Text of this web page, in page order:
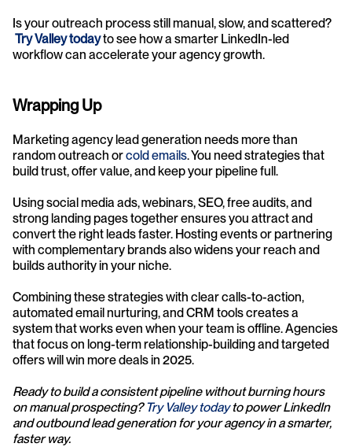
Is your outreach process still manual, slow, and scattered?
Try Valley today to see how a smarter LinkedIn-led
workflow can accelerate your agency growth.
Wrapping Up
Marketing agency lead generation needs more than
random outreach or cold emails. You need strategies that
build trust, offer value, and keep your pipeline full.
Using social media ads, webinars, SEO, free audits, and
strong landing pages together ensures you attract and
convert the right leads faster. Hosting events or partnering
with complementary brands also widens your reach and
builds authority in your niche.
Combining these strategies with clear calls-to-action,
automated email nurturing, and CRM tools creates a
system that works even when your team is offline. Agencies
that focus on long-term relationship-building and targeted
offers will win more deals in 2025.
Ready to build a consistent pipeline without burning hours
on manual prospecting? Try Valley today to power LinkedIn
and outbound lead generation for your agency in a smarter,
faster way.